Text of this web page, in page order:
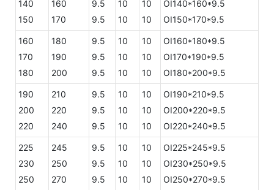
140
150
160
170
9.5
9.5
10
10
10
10
OI140*160*9.5
OI150*170*9.5
160
170
180
180
190
200
9.5
9.5
9.5
10
10
10
10
10
10
OI160*180*9.5
OI170*190*9.5
OI180*200*9.5
190
200
220
210
220
240
9.5
9.5
9.5
10
10
10
10
10
10
OI190*210*9.5
OI200*220*9.5
OI220*240*9.5
225
230
250
245
250
270
9.5
9.5
9.5
10
10
10
10
10
10
OI225*245*9.5
OI230*250*9.5
OI250*270*9.5